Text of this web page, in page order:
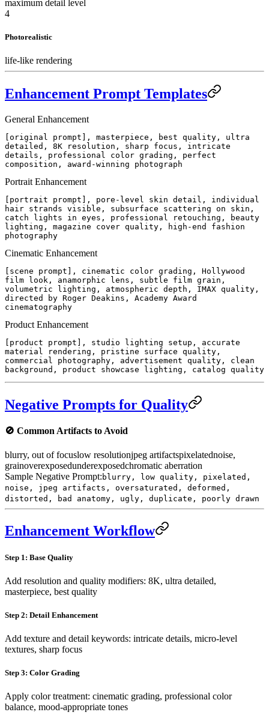
maximum detail level
4
Photorealistic
life-like rendering
Enhancement Prompt Templates
General Enhancement
[original prompt], masterpiece, best quality, ultra
detailed, 8K resolution, sharp focus, intricate
details, professional color grading, perfect
composition, award-winning photograph
Portrait Enhancement
[portrait prompt], pore-level skin detail, individual
hair strands visible, subsurface scattering on skin,
catch lights in eyes, professional retouching, beauty
lighting, magazine cover quality, high-end fashion
photography
Cinematic Enhancement
[scene prompt], cinematic color grading, Hollywood
film look, anamorphic lens, subtle film grain,
volumetric lighting, atmospheric depth, IMAX quality,
directed by Roger Deakins, Academy Award
cinematography
Product Enhancement
[product prompt], studio lighting setup, accurate
material rendering, pristine surface quality,
commercial photography, advertisement quality, clean
background, product showcase lighting, catalog quality
Negative Prompts for Quality
🚫 Common Artifacts to Avoid
blurry, out of focuslow resolutionjpeg artifactspixelatednoise,
grainoverexposedunderexposedchromatic aberration
Sample Negative Prompt: blurry, low quality, pixelated,
noise, jpeg artifacts, oversaturated, deformed,
distorted, bad anatomy, ugly, duplicate, poorly drawn
Enhancement Workflow
Step 1: Base Quality
Add resolution and quality modifiers: 8K, ultra detailed,
masterpiece, best quality
Step 2: Detail Enhancement
Add texture and detail keywords: intricate details, micro-level
textures, sharp focus
Step 3: Color Grading
Apply color treatment: cinematic grading, professional color
balance, mood-appropriate tones